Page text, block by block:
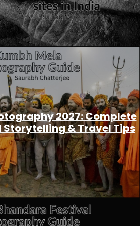
2027: Complete
Storytelling & Travel Tips